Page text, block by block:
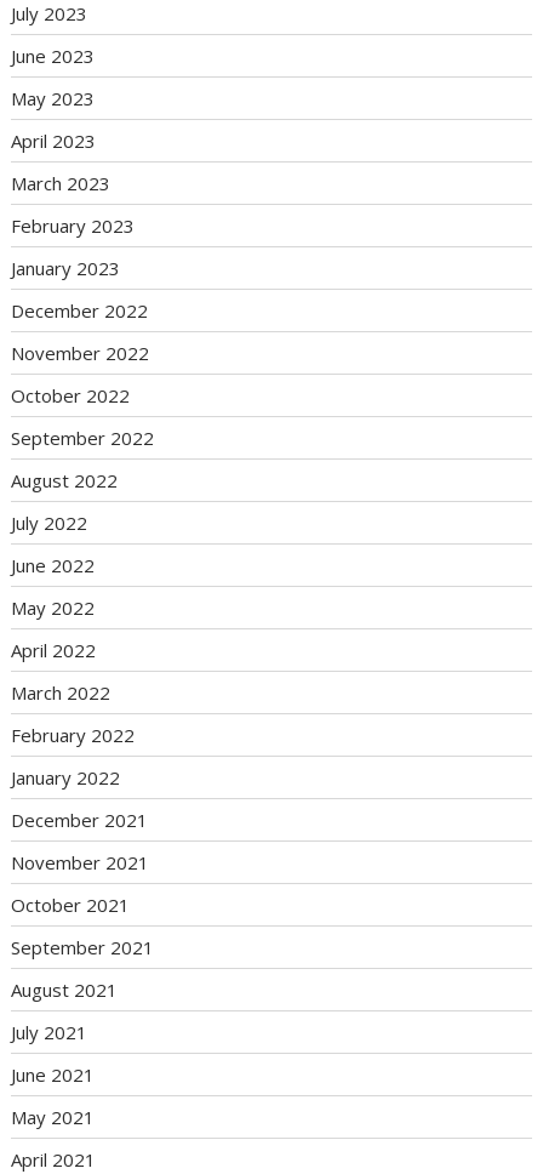
July 2023
June 2023
May 2023
April 2023
March 2023
February 2023
January 2023
December 2022
November 2022
October 2022
September 2022
August 2022
July 2022
June 2022
May 2022
April 2022
March 2022
February 2022
January 2022
December 2021
November 2021
October 2021
September 2021
August 2021
July 2021
June 2021
May 2021
April 2021